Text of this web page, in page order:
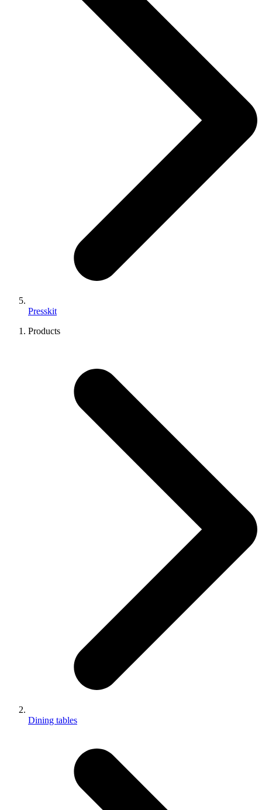
Presskit
Products
Dining tables